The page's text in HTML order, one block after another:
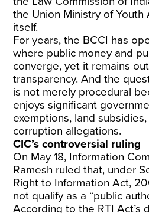
the Union Ministry of Youth
itself.
For years, the BCCI has
where public money and
converge, yet it remains
transparency. And the
is not merely procedural
enjoys significant
exemptions, land
corruption allegations.
CIC’s controversial ruling
On May 18, Information
Ramesh ruled that, under
Right to Information Act,
not qualify as a “public
According to the RTI Act’s